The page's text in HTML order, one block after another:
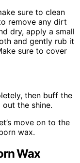
sure to clean
remove any dirt
dry, apply a small
and gently rub it
sure to cover
then buff the
the shine.
move on to the
wax.
Wax